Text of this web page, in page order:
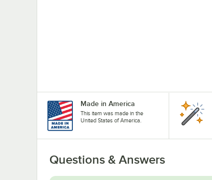
Made in America
This item was made in the
United States of America.
Questions & Answers